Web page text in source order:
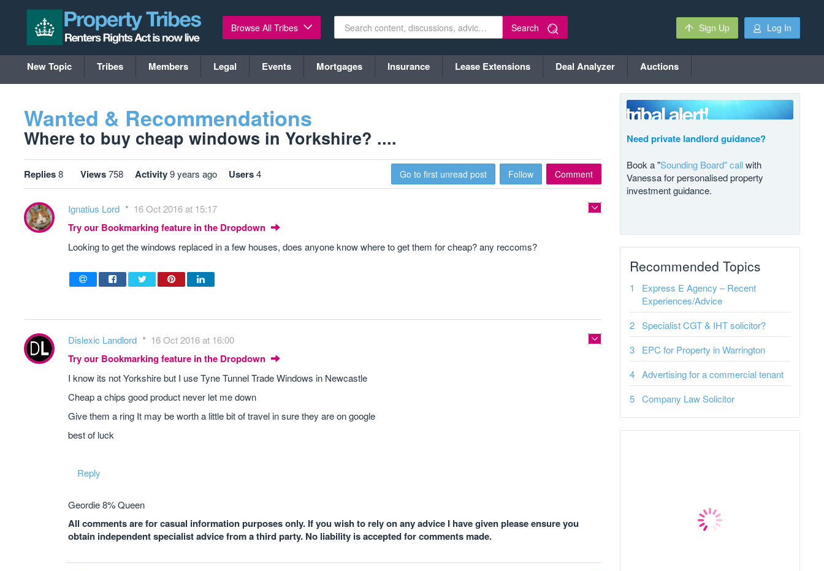
Browse All Tribes Search Sign Up Log In
New Topic Tribes Members Legal Events Mortgages Insurance Lease Extensions Deal Analyzer Auctions
Wanted & Recommendations
Where to buy cheap windows in Yorkshire? ....
Replies8 Views758 Activity9 years ago Users4 Go to first unread post Follow Comment
Ignatius Lord 16 Oct 2016 at 15:17
Try our Bookmarking feature in the Dropdown
Looking to get the windows replaced in a few houses, does anyone know where to get them for cheap? any reccoms?
Dislexic Landlord 16 Oct 2016 at 16:00
Try our Bookmarking feature in the Dropdown
I know its not Yorkshire but I use Tyne Tunnel Trade Windows in Newcastle
Cheap a chips good product never let me down
Give them a ring It may be worth a little bit of travel in sure they are on google
best of luck
Reply
Geordie 8% Queen
All comments are for casual information purposes only. If you wish to rely on any advice I have given please ensure you
obtain independent specialist advice from a third party. No liability is accepted for comments made.
Need private landlord guidance?
Book a "Sounding Board" callwith
Vanessa for personalised property
investment guidance.
Recommended Topics
Express E Agency – Recent
Experiences/Advice
Specialist CGT & IHT solicitor?
EPC for Property in Warrington
Advertising for a commercial tenant
Company Law Solicitor